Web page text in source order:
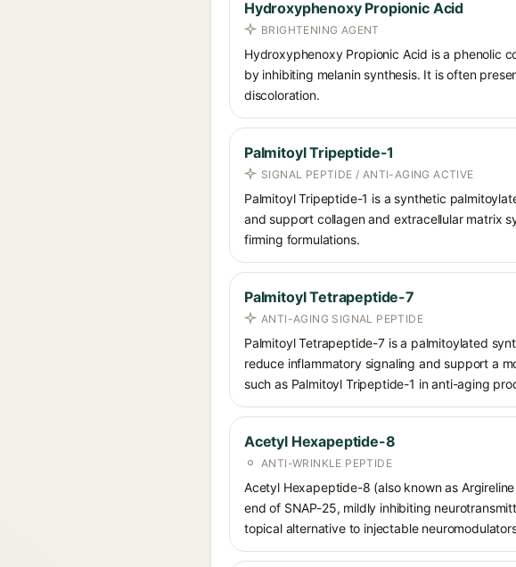
Hydroxyphenoxy Propionic Acid
BRIGHTENING AGENT
Hydroxyphenoxy Propionic Acid is a phenolic
by inhibiting melanin synthesis. It is often
discoloration.
Palmitoyl Tripeptide-1
SIGNAL PEPTIDE / ANTI-AGING ACTIVE
Palmitoyl Tripeptide-1 is a synthetic
and support collagen and extracellular matrix
firming formulations.
Palmitoyl Tetrapeptide-7
ANTI-AGING SIGNAL PEPTIDE
Palmitoyl Tetrapeptide-7 is a palmitoylated
reduce inflammatory signaling and support a
such as Palmitoyl Tripeptide-1 in anti-aging
Acetyl Hexapeptide-8
ANTI-WRINKLE PEPTIDE
Acetyl Hexapeptide-8 (also known as
end of SNAP-25, mildly inhibiting
topical alternative to injectable